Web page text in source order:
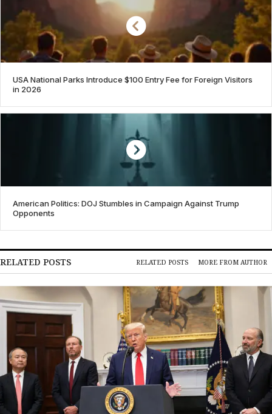
USA National Parks Introduce $100 Entry Fee for Foreign Visitors
in 2026
American Politics: DOJ Stumbles in Campaign Against Trump
Opponents
RELATED POSTS RELATED POSTS MORE FROM AUTHOR